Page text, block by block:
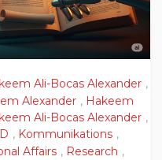
Ali-Bocas Alexander ,
Alexander , Hakeem
Ali-Bocas Alexander ,
, Kommunikations ,
Affairs , Research ,